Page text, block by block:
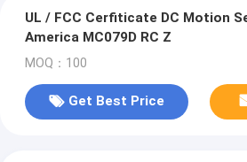
UL / FCC Cerfiticate DC Motion
America MC079D RC Z
MOQ：100
Get Best Price